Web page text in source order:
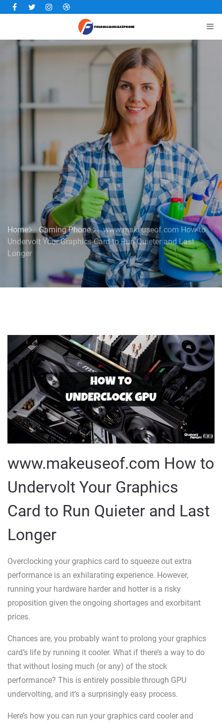
Facebook
TwitterInstagramDribbble
Home Gaming Phone
www.makeuseof.com How to
Undervolt Your Graphics Card to Run Quieter and Last
Longer
www.makeuseof.com How to
Undervolt Your Graphics
Card to Run Quieter and Last
Longer
Overclocking your graphics card to squeeze out extra
performance is an exhilarating experience. However,
running your hardware harder and hotter is a risky
proposition given the ongoing shortages and exorbitant
prices.
Chances are, you probably want to prolong your graphics
card’s life by running it cooler. What if there’s a way to do
that without losing much (or any) of the stock
performance? This is entirely possible through GPU
undervolting, and it’s a surprisingly easy process.
Here’s how you can run your graphics card cooler and